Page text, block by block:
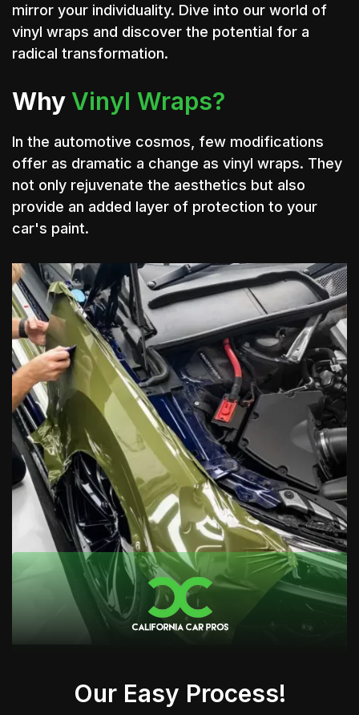
mirror your individuality. Dive into our world of
vinyl wraps and discover the potential for a
radical transformation.
Why Vinyl Wraps?
In the automotive cosmos, few modifications
offer as dramatic a change as vinyl wraps. They
not only rejuvenate the aesthetics but also
provide an added layer of protection to your
car's paint.
Our Easy Process!